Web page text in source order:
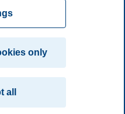
you can either
your consent in the
use, what information
cookie settings. You
in the settings at
at the bottom of our
only
all